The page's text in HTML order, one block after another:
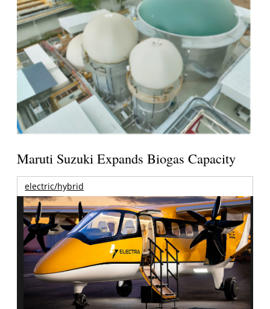
Maruti Suzuki Expands Biogas Capacity
electric/hybrid